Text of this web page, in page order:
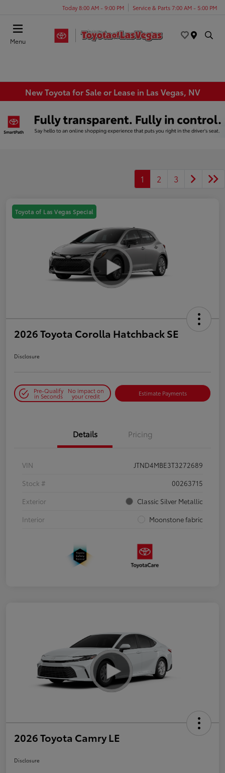
Today 8:00 AM - 9:00 PM Service & Parts 7:00 AM - 5:00 PM
Menu
New Toyota for Sale or Lease in Las Vegas, NV
1 2 3
Toyota of Las Vegas Special
2026 Toyota Corolla Hatchback SE
Disclosure
Pre-Qualify
in Seconds
No impact on
your credit Estimate Payments
Details Pricing
VIN
JTND4MBE3T3272689
Stock #
00263715
Exterior
Classic Silver Metallic
Interior
Moonstone fabric
2026 Toyota Camry LE
Disclosure